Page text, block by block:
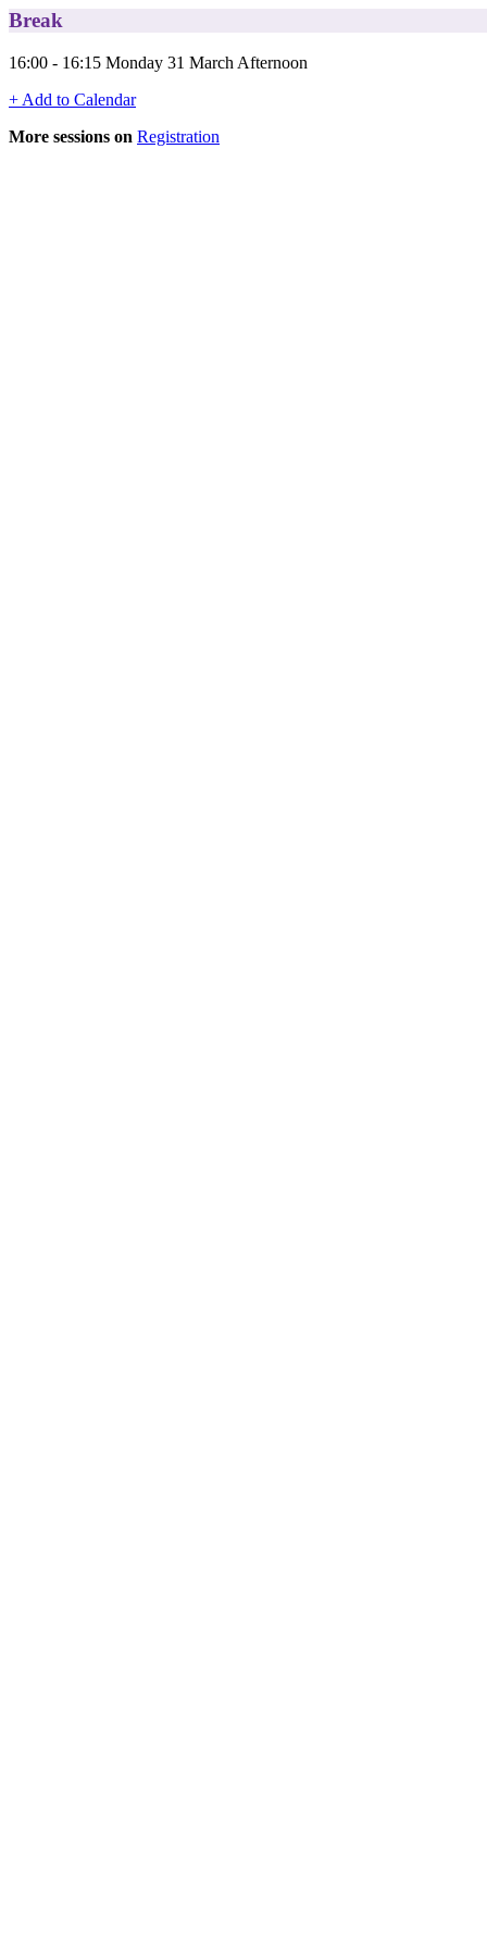
Break
16:00 - 16:15 Monday 31 March Afternoon
+ Add to Calendar
More sessions on Registration